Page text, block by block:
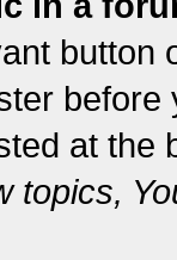
button
at the
topics,